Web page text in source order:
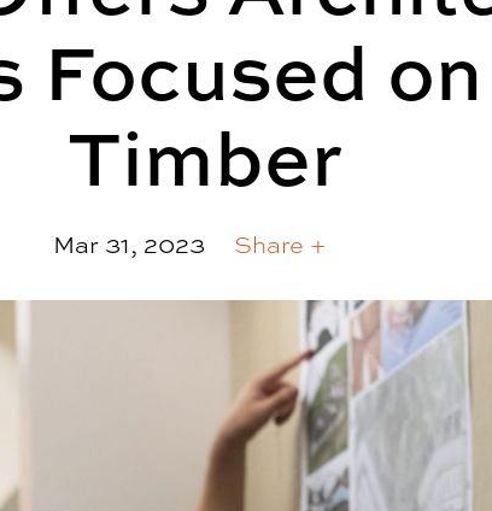
Focused
Timber
Mar 31, 2023 Share +